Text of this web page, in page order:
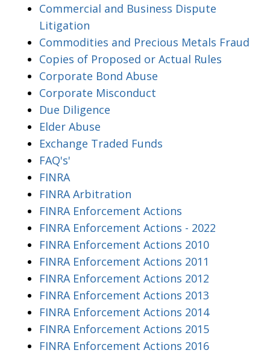
Commercial and Business Dispute
Litigation
Commodities and Precious Metals Fraud
Copies of Proposed or Actual Rules
Corporate Bond Abuse
Corporate Misconduct
Due Diligence
Elder Abuse
Exchange Traded Funds
FAQ's'
FINRA
FINRA Arbitration
FINRA Enforcement Actions
FINRA Enforcement Actions - 2022
FINRA Enforcement Actions 2010
FINRA Enforcement Actions 2011
FINRA Enforcement Actions 2012
FINRA Enforcement Actions 2013
FINRA Enforcement Actions 2014
FINRA Enforcement Actions 2015
FINRA Enforcement Actions 2016